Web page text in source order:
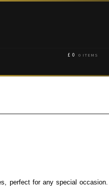
£ 0 0 ITEMS
perfect for any special occasion.